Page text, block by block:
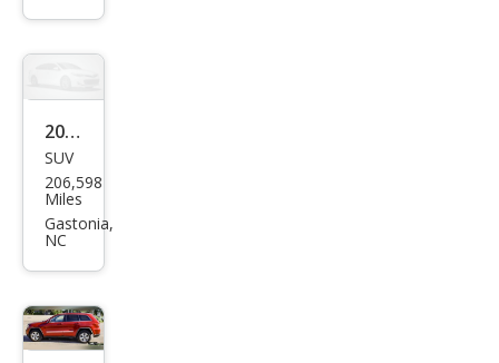
Lare
do
2011
Jeep
Gra
nd
e
Ove
SUV
206,598
Miles
Gastonia,
NC